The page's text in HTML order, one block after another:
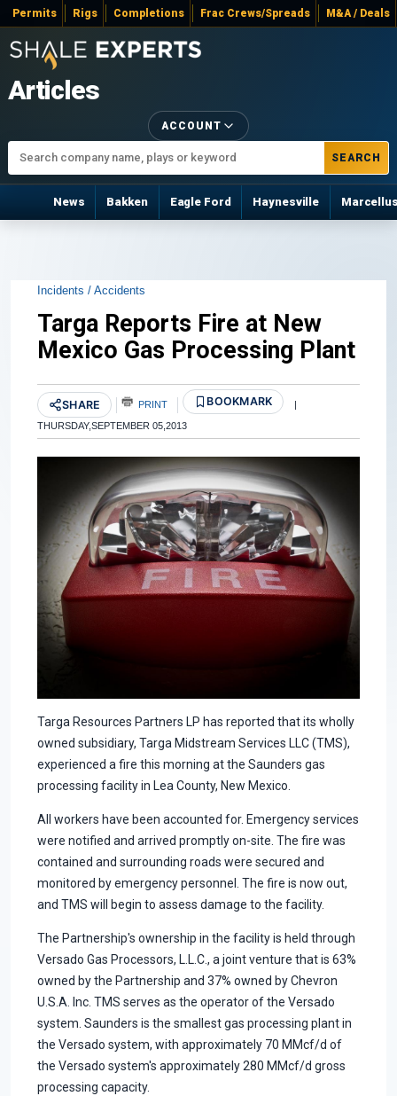
Permits Rigs Completions Frac Crews/Spreads M&A / Deals
Articles
SEARCH
ACCOUNT
News Bakken Eagle Ford Haynesville
Incidents / Accidents
Targa Reports Fire at New
Mexico Gas Processing Plant
SHARE PRINT BOOKMARK |
THURSDAY,SEPTEMBER 05,2013
Targa Resources Partners LP has reported that its wholly
owned subsidiary, Targa Midstream Services LLC (TMS),
experienced a fire this morning at the Saunders gas
processing facility in Lea County, New Mexico.
All workers have been accounted for. Emergency services
were notified and arrived promptly on-site. The fire was
contained and surrounding roads were secured and
monitored by emergency personnel. The fire is now out,
and TMS will begin to assess damage to the facility.
The Partnership's ownership in the facility is held through
Versado Gas Processors, L.L.C., a joint venture that is 63%
owned by the Partnership and 37% owned by Chevron
U.S.A. Inc. TMS serves as the operator of the Versado
system. Saunders is the smallest gas processing plant in
the Versado system, with approximately 70 MMcf/d of
the Versado system's approximately 280 MMcf/d gross
processing capacity.